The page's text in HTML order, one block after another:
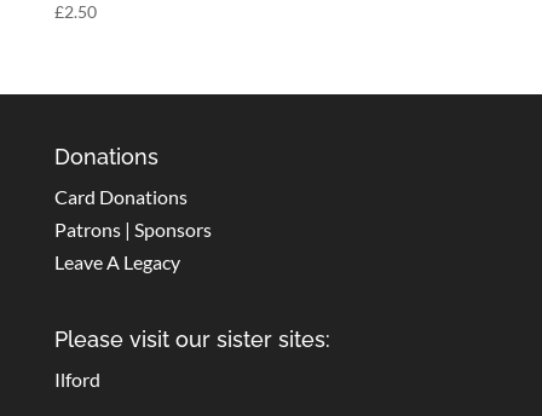
£2.50
Donations
Card Donations
Patrons | Sponsors
Leave A Legacy
Please visit our sister sites:
Ilford